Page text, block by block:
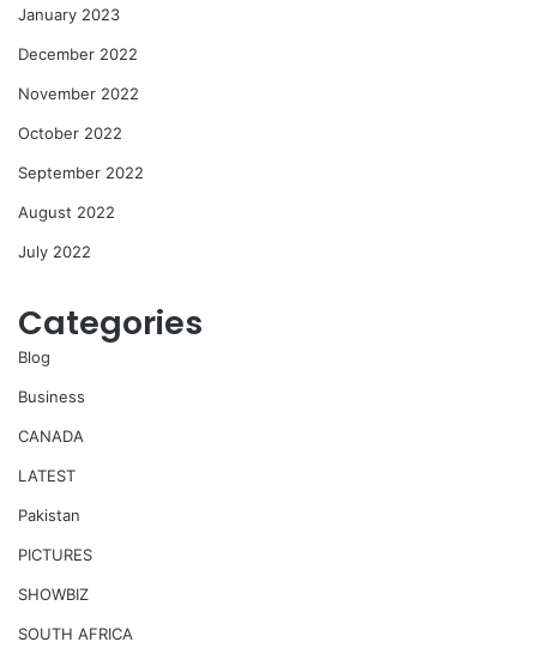
January 2023
December 2022
November 2022
October 2022
September 2022
August 2022
July 2022
Categories
Blog
Business
CANADA
LATEST
Pakistan
PICTURES
SHOWBIZ
SOUTH AFRICA